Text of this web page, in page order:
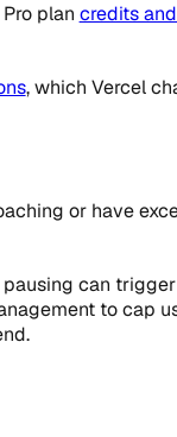
plan credits
, which Vercel
or have
can
to cap